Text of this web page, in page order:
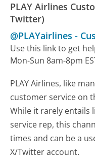
PLAY Airlines
Twitter)
@PLAYairlines -
Use this link to get
Mon-Sun 8am-8pm
PLAY Airlines, like
customer service on
While it rarely entails
service rep, this
times and can be a
X/Twitter account.